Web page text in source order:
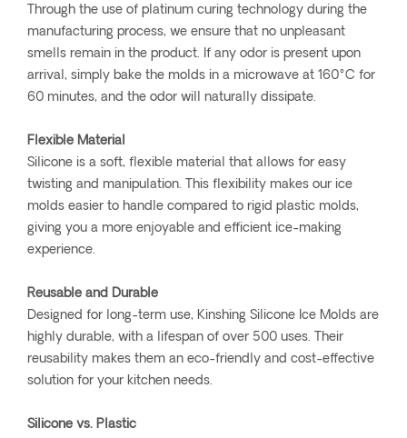
Through the use of platinum curing technology during the
manufacturing process, we ensure that no unpleasant
smells remain in the product. If any odor is present upon
arrival, simply bake the molds in a microwave at 160°C for
60 minutes, and the odor will naturally dissipate.
Flexible Material
Silicone is a soft, flexible material that allows for easy
twisting and manipulation. This flexibility makes our ice
molds easier to handle compared to rigid plastic molds,
giving you a more enjoyable and efficient ice-making
experience.
Reusable and Durable
Designed for long-term use, Kinshing Silicone Ice Molds are
highly durable, with a lifespan of over 500 uses. Their
reusability makes them an eco-friendly and cost-effective
solution for your kitchen needs.
Silicone vs. Plastic